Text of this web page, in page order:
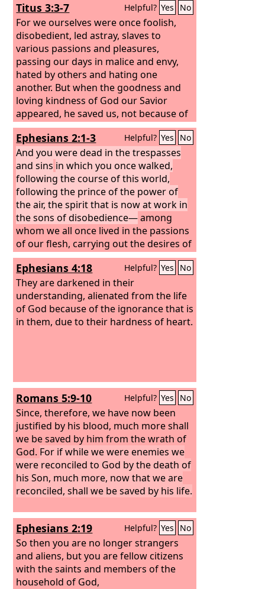
Titus 3:3-7 Helpful? Yes No
For we ourselves were once foolish,
disobedient, led astray, slaves to
various passions and pleasures,
passing our days in malice and envy,
hated by others and hating one
another. But when the goodness and
loving kindness of God our Savior
appeared, he saved us, not because of
works done by us in righteousness, but
according to his own mercy, by the
washing of regeneration and renewal
of the Holy Spirit, whom he poured out
on us richly through Jesus Christ our
Savior, so that being justified by his
grace we might become heirs
according to the hope of eternal life.
Ephesians 2:1-3 Helpful? Yes No
And you were dead in the trespasses
and sins in which you once walked,
following the course of this world,
following the prince of the power of
the air, the spirit that is now at work in
the sons of disobedience—among
whom we all once lived in the passions
of our flesh, carrying out the desires of
the body and the mind, and were by
nature children of wrath, like the rest
of mankind.
Ephesians 4:18 Helpful? Yes No
They are darkened in their
understanding, alienated from the life
of God because of the ignorance that is
in them, due to their hardness of heart.
Romans 5:9-10 Helpful? Yes No
Since, therefore, we have now been
justified by his blood, much more shall
we be saved by him from the wrath of
God. For if while we were enemies we
were reconciled to God by the death of
his Son, much more, now that we are
reconciled, shall we be saved by his life.
Ephesians 2:19 Helpful? Yes No
So then you are no longer strangers
and aliens, but you are fellow citizens
with the saints and members of the
household of God,